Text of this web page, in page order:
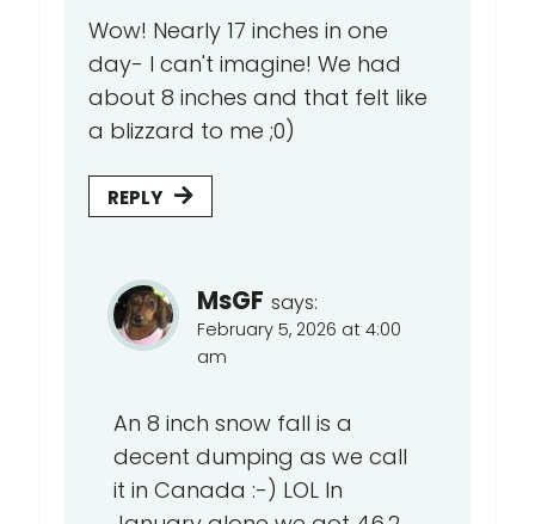
Wow! Nearly 17 inches in one
day- I can't imagine! We had
about 8 inches and that felt like
a blizzard to me ;0)
REPLY
MsGF says:
February 5, 2026 at 4:00
am
An 8 inch snow fall is a
decent dumping as we call
it in Canada :-) LOL In